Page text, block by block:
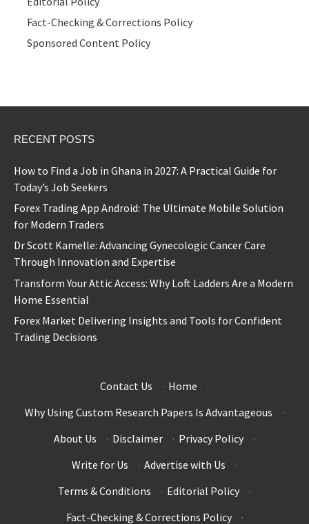
Fact-Checking & Corrections Policy
Sponsored Content Policy
RECENT POSTS
How to Find a Job in Ghana in 2027: A Practical Guide for
Today’s Job Seekers
Forex Trading App Android: The Ultimate Mobile Solution
for Modern Traders
Dr Scott Kamelle: Advancing Gynecologic Cancer Care
Through Innovation and Expertise
Transform Your Attic Access: Why Loft Ladders Are a Modern
Home Essential
Forex Market Delivering Insights and Tools for Confident
Trading Decisions
Contact Us · Home
·
Why Using Custom Research Papers Is Advantageous
·
About Us
· Disclaimer · Privacy Policy
·
Write for Us
· Advertise with Us
·
Terms & Conditions
· Editorial Policy
·
Fact-Checking & Corrections Policy
·